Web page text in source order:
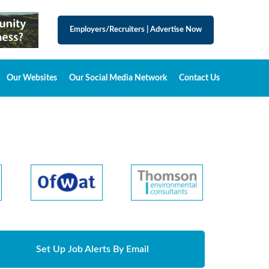
Employers/Recruiters Advertise Now
Our Websites Our Social Media Network Contact Us
Set Up Job Alerts By Email